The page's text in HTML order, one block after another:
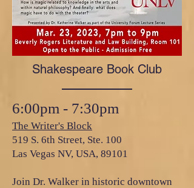
Shakespeare Book Club
6:00pm - 7:30pm
The Writer's Block
519 S. 6th Street, Ste. 100
Las Vegas NV, USA, 89101
Join Dr. Walker in historic downtown